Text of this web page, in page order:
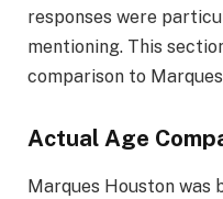
responses were
mentioning. This
comparison to
Actual Age
Marques Houston was